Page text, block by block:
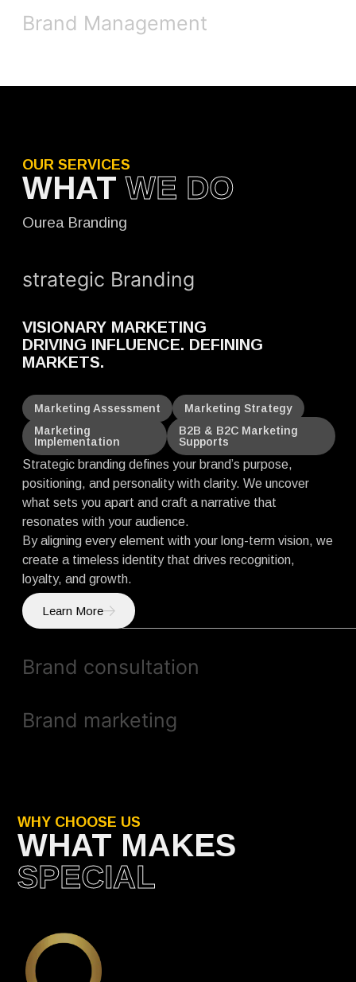
Brand Management
OUR SERVICES
WHATWE DO
Ourea Branding
strategic Branding
Brand consultation
Brand marketing
VISIONARY MARKETING
DRIVING INFLUENCE. DEFINING
MARKETS.
Marketing Assessment
Marketing Strategy
Marketing
Implementation
B2B & B2C Marketing
Supports
Strategic branding defines your brand’s purpose,
positioning, and personality with clarity. We uncover
what sets you apart and craft a narrative that
resonates with your audience.
By aligning every element with your long-term vision, we
create a timeless identity that drives recognition,
loyalty, and growth.
Learn More
WHY CHOOSE US
WHAT MAKES
SPECIAL